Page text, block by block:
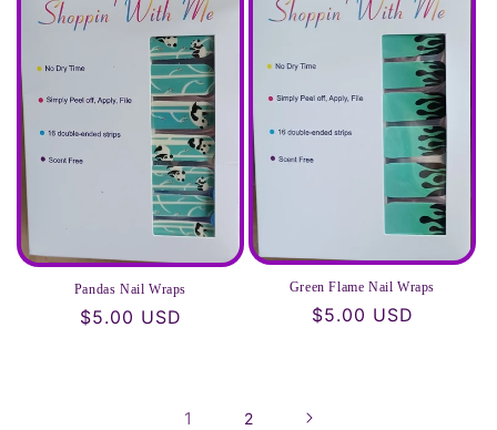
Pandas Nail Wraps
Regular
$5.00 USD
Green Flame Nail Wraps
Regular
$5.00 USD
1 2